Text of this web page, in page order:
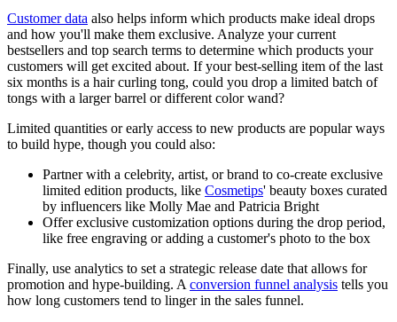
Customer data also helps inform which products make ideal drops
and how you'll make them exclusive. Analyze your current
bestsellers and top search terms to determine which products your
customers will get excited about. If your best-selling item of the last
six months is a hair curling tong, could you drop a limited batch of
tongs with a larger barrel or different color wand?
Limited quantities or early access to new products are popular ways
to build hype, though you could also:
Partner with a celebrity, artist, or brand to co-create exclusive
limited edition products, like Cosmetips' beauty boxes curated
by influencers like Molly Mae and Patricia Bright
Offer exclusive customization options during the drop period,
like free engraving or adding a customer's photo to the box
Finally, use analytics to set a strategic release date that allows for
promotion and hype-building. A conversion funnel analysis tells you
how long customers tend to linger in the sales funnel.